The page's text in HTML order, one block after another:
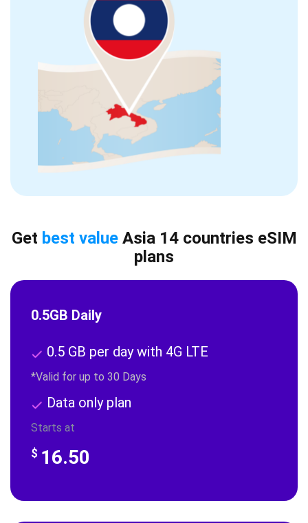
Get best valueAsia 14 countries eSIM
plans
0.5GB Daily
0.5 GB per day with 4G LTE
*Valid for up to 30 Days
Data only plan
Starts at
$ 16.50